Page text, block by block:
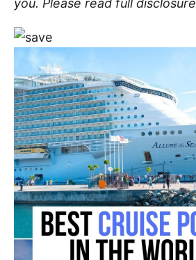
you. Please read full disclosure